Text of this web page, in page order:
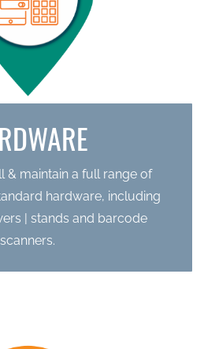
& maintain a full range of
hardware, including
| stands and barcode
scanners.